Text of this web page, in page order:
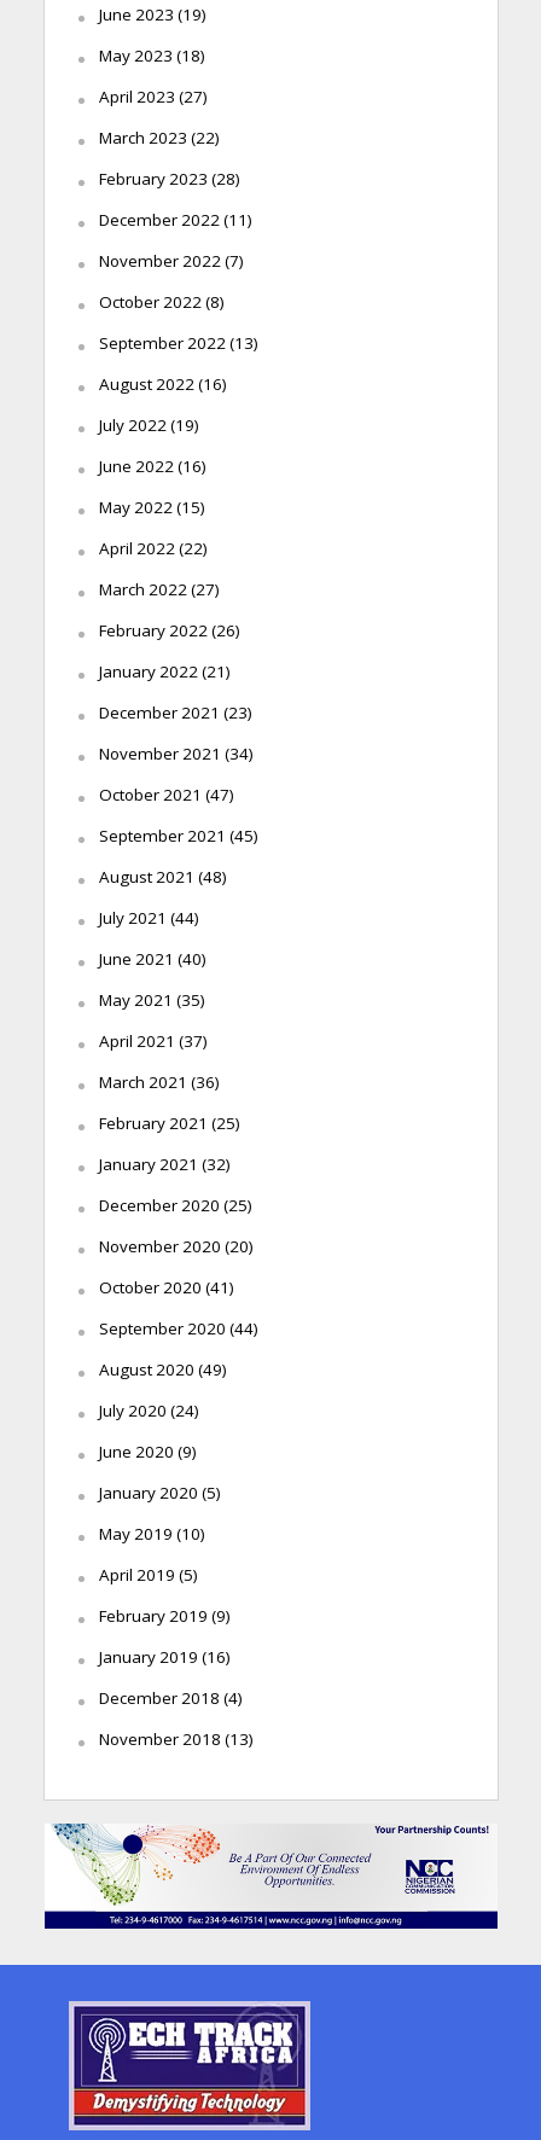
June 2023 (19)
May 2023 (18)
April 2023 (27)
March 2023 (22)
February 2023 (28)
December 2022(11)
November 2022(7)
October 2022(8)
September 2022(13)
August 2022(16)
July 2022(19)
June 2022(16)
May 2022(15)
April 2022(22)
March 2022(27)
February 2022(26)
January 2022(21)
December 2021 (23)
November 2021 (34)
October 2021 (47)
September 2021 (45)
August 2021 (48)
July 2021 (44)
June 2021 (40)
May 2021 (35)
April 2021 (37)
March 2021 (36)
February 2021 (25)
January 2021 (32)
December 2020 (25)
November 2020 (20)
October 2020 (41)
September 2020 (44)
August 2020 (49)
July 2020 (24)
June 2020 (9)
January 2020 (5)
May 2019 (10)
April 2019 (5)
February 2019 (9)
January 2019 (16)
December 2018 (4)
November 2018 (13)